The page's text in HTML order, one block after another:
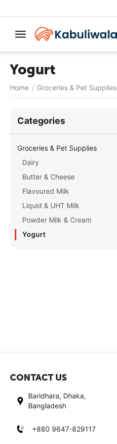
Yogurt
Home / Groceries & Pet Supplies
Сategories
Groceries & Pet Supplies
Dairy
Butter & Cheese
Flavoured Milk
Liquid & UHT Milk
Powder Milk & Cream
Yogurt
CONTACT US
Baridhara, Dhaka,
Bangladesh
+880 9647-829117